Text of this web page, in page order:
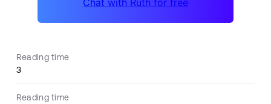
Reading time
3
Reading time